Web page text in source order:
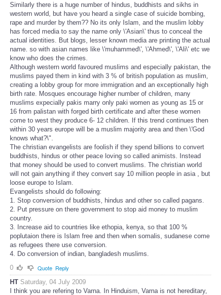
Similarly there is a huge number of hindus, buddhists and sikhs in
western world, but have you heard a single case of suicide bombing,
rape and murder by them?? No its only Islam, and the muslim lobby
has forced media to say the name only \'Asian\' thus to conceal the
actual identities. But blogs, lesser known media are printing the actual
name. so with asian names like \'muhammed\', \'Ahmed\', \'Ali\' etc we
know who does the crimes.
Although western world favoured muslims and especially pakistan, the
muslims payed them in kind with 3 % of british population as muslim,
creating a lobby group for more immigration and an exceptionally high
birth rate. Mosques encourage higher number of children, many
muslims expecially pakis marry only paki women as young as 15 or
16 from palistan with forged birth certificate and after these women
come to west they produce 6- 12 children. If this trend continues then
within 30 years europe will be a muslim majority area and then \'God
knows what?\".
The christian evangelists are foolish if they spend billions to convert
buddhists, hindus or other peace loving so called animists. Instead
that money should be used to convert muslims. The christian world
will not gain anything if they convert say 10 million people in asia , but
loose europe to Islam.
Evangelists should do following:
1. Stop conversion of buddhists, hindus and other so called pagans.
2. Put pressure on there government to stop aid money to muslim
country.
3. Increase aid to countries like ethopia, kenya, so that 100 %
poplutaion there is Islam free and then when somalis, sudanese come
as refugees there use conversion.
4. Do conversion of indian, bangladesh muslims.
0
Quote Reply
HT Saturday, 04 July 2009
I think you are refering to Varna. In Hinduism, Varna is not hereditary,